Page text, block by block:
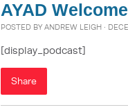
AYAD
POSTED BY ANDREW LEIGH ·
[display_podcast]
Share